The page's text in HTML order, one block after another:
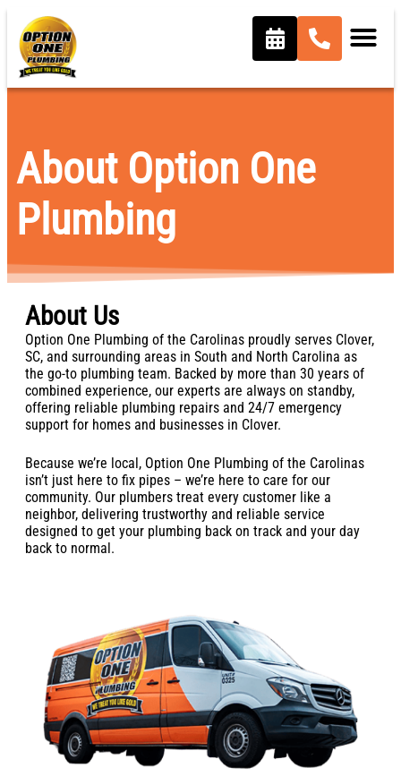
content
About Option One
Plumbing
About Us
Option One Plumbing of the Carolinas proudly serves Clover,
SC, and surrounding areas in South and North Carolina as
the go-to plumbing team. Backed by more than 30 years of
combined experience, our experts are always on standby,
offering reliable plumbing repairs and 24/7 emergency
support for homes and businesses in Clover.
Because we’re local, Option One Plumbing of the Carolinas
isn’t just here to fix pipes – we’re here to care for our
community. Our plumbers treat every customer like a
neighbor, delivering trustworthy and reliable service
designed to get your plumbing back on track and your day
back to normal.